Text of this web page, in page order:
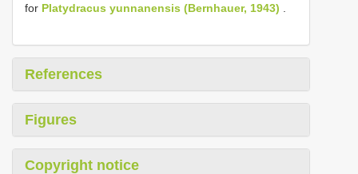
for Platydracus yunnanensis (Bernhauer, 1943)
References
Figures
Copyright notice